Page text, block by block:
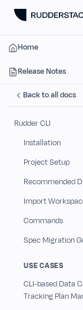
Home
Release Notes
Back to all docs
Rudder CLI
Installation
Project Setup
Recommended
Import
Commands
Spec Migration
USE CASES
CLI-based Data
Tracking Plan